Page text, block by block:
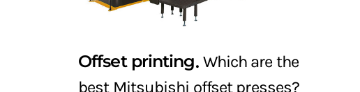
Offset printing Which are the
best Mitsubishi offset presses?